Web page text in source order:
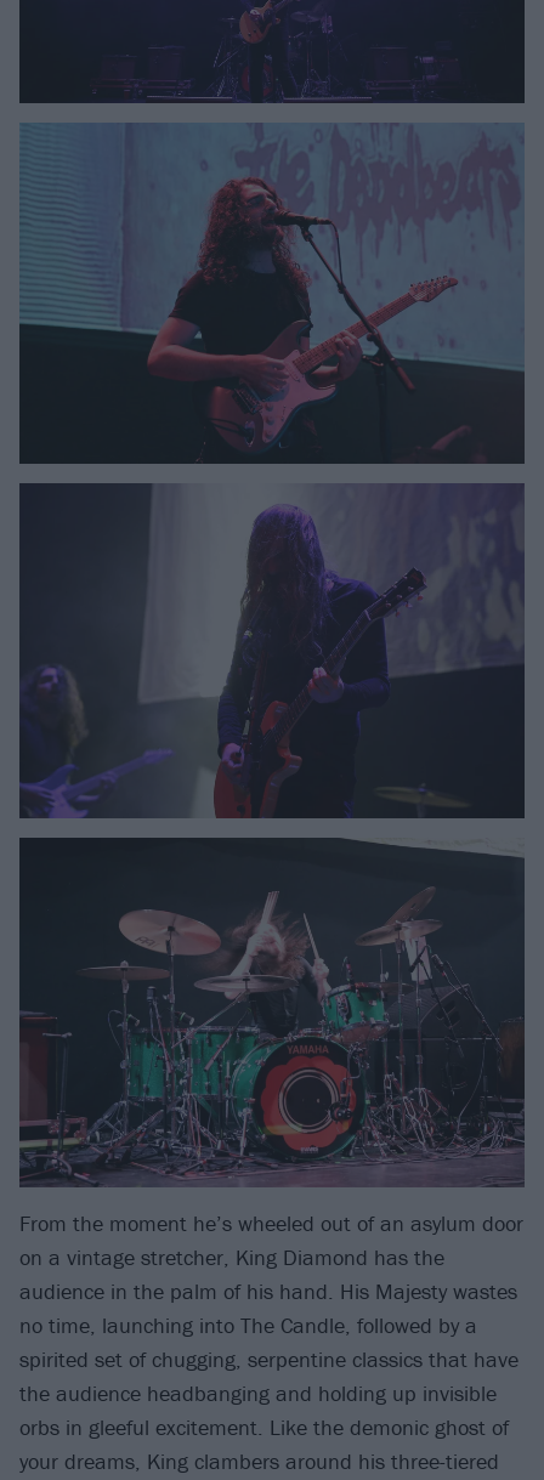
From the moment he’s wheeled out of an asylum door
on a vintage stretcher, King Diamond has the
audience in the palm of his hand. His Majesty wastes
no time, launching into The Candle, followed by a
spirited set of chugging, serpentine classics that have
the audience headbanging and holding up invisible
orbs in gleeful excitement. Like the demonic ghost of
your dreams, King clambers around his three-tiered